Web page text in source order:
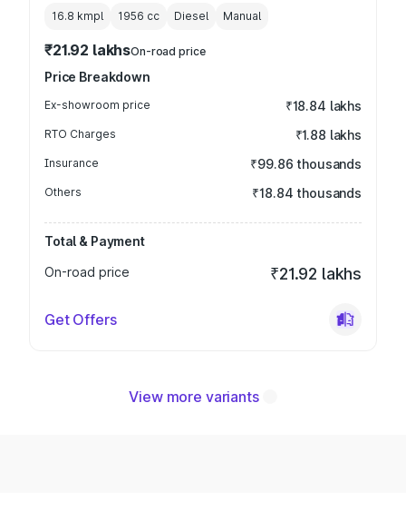
16.8 kmpl 1956 cc Diesel Manual
₹21.92 lakhsOn-road price
Price Breakdown
Ex-showroom price ₹18.84 lakhs
RTO Charges ₹1.88 lakhs
Insurance ₹99.86 thousands
Others ₹18.84 thousands
Total & Payment
On-road price
₹21.92 lakhs
Get Offers
View more variants